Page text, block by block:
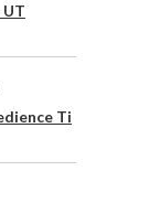
UT
Ti